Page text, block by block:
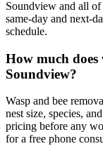
Soundview and all
same-day and next-
schedule.
How much does
Soundview?
Wasp and bee
nest size, species,
pricing before any
for a free phone